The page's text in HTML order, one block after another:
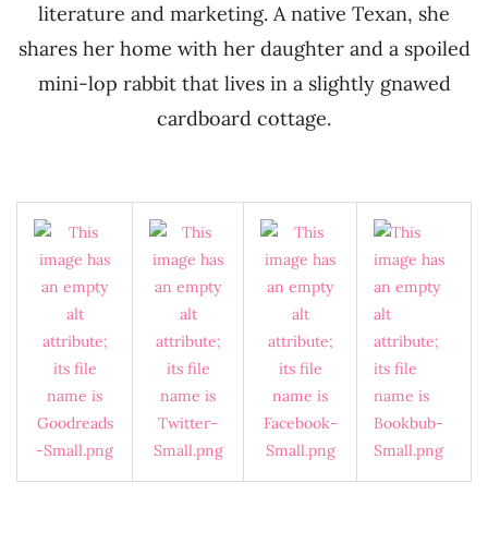
literature and marketing. A native Texan, she
shares her home with her daughter and a spoiled
mini-lop rabbit that lives in a slightly gnawed
cardboard cottage.